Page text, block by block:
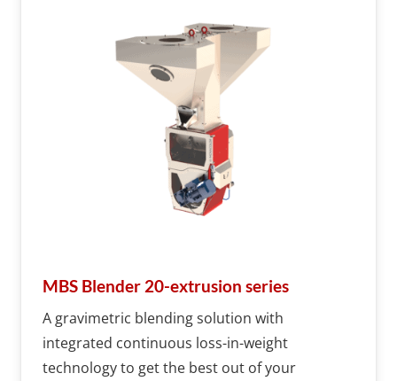
MBS Blender 20-extrusion series
A gravimetric blending solution with
integrated continuous loss-in-weight
technology to get the best out of your